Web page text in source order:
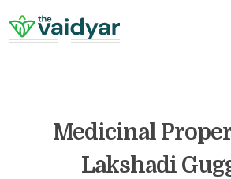
Medicinal
Lakshadi